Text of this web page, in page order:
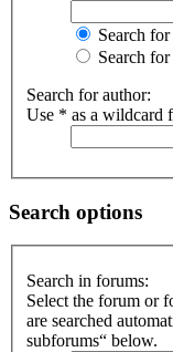
Search
Search
Search for author:
Use * as a wildcard
Search options
Search in forums:
Select the forum or
are searched
subforums“ below.